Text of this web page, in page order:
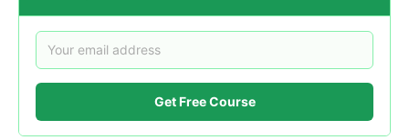
Get Free Course